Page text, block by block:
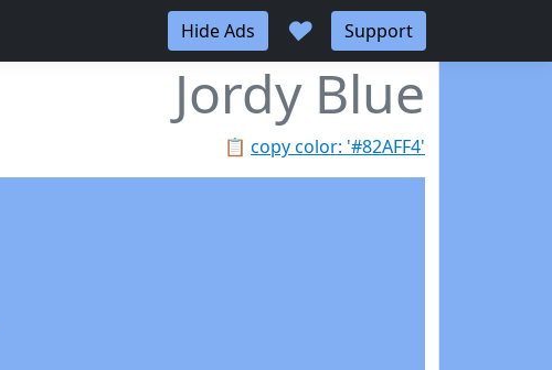
Hide Ads ♥ Support
Jordy Blue
📋 copy color: '#82AFF4'